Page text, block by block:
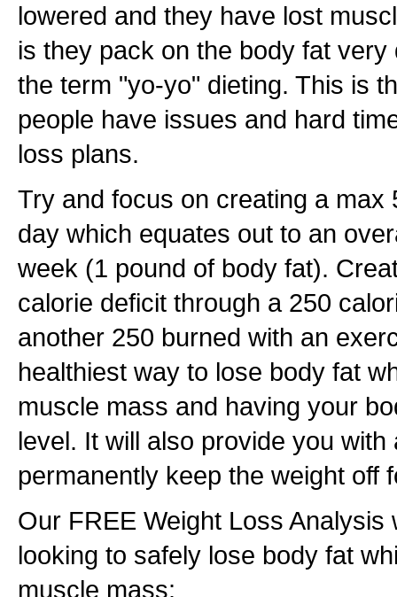
lowered and they have lost
is they pack on the body fat
the term "yo-yo" dieting. This is
people have issues and hard
loss plans.
Try and focus on creating a max
day which equates out to an
week (1 pound of body fat).
calorie deficit through a 250
another 250 burned with an
healthiest way to lose body fat
muscle mass and having your
level. It will also provide you
permanently keep the weight off
Our FREE Weight Loss Analysis
looking to safely lose body fat
muscle mass: